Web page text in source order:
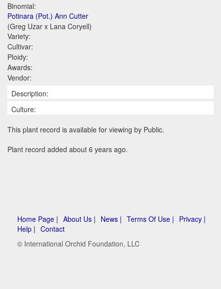
Binomial:
Potinara (Pot.) Ann Cutter
(Greg Uzar x Lana Coryell)
Variety:
Cultivar:
Ploidy:
Awards:
Vendor:
Description:
Culture:
This plant record is available for viewing by Public.
Plant record added about 6 years ago.
Home Page | About Us | News | Terms Of Use | Privacy |
Help | Contact
© International Orchid Foundation, LLC